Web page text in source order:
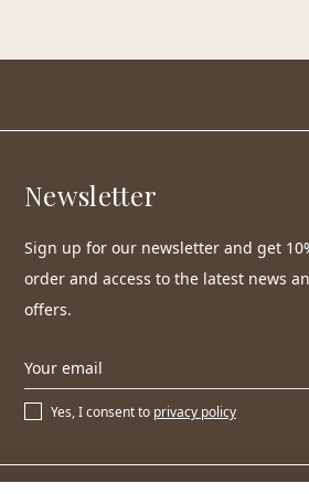
Newsletter
Sign up for our newsletter and get
order and access to the latest news
offers.
Yes, I consent to privacy policy